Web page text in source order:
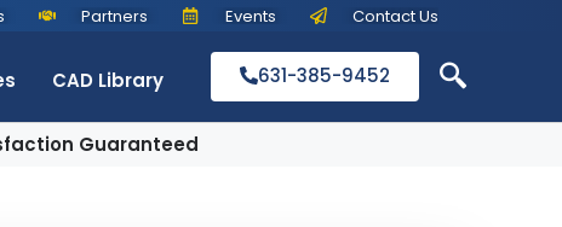
Partners Events Contact Us
CAD Library 631-385-9452
Guaranteed